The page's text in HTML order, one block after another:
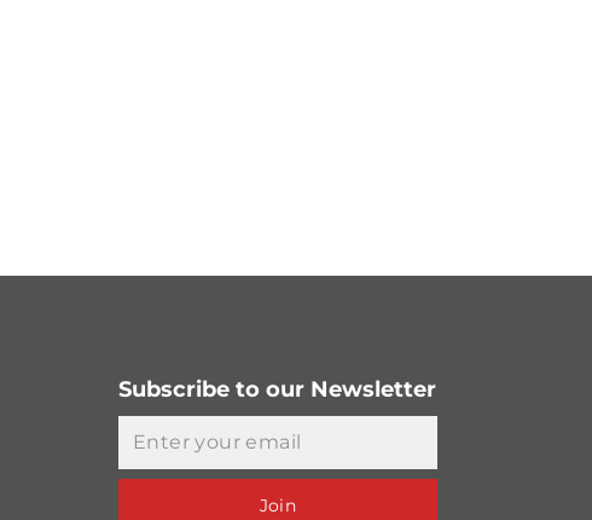
Subscribe to our Newsletter
Join